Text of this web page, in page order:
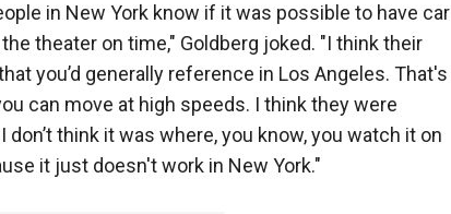
in New York know if it was possible to have car
theater on time," Goldberg joked. "I think their
you’d generally reference in Los Angeles. That's
can move at high speeds. I think they were
think it was where, you know, you watch it on
it just doesn't work in New York."